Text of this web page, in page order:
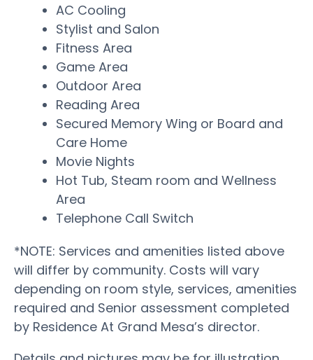
AC Cooling
Stylist and Salon
Fitness Area
Game Area
Outdoor Area
Reading Area
Secured Memory Wing or Board and
Care Home
Movie Nights
Hot Tub, Steam room and Wellness
Area
Telephone Call Switch
*NOTE: Services and amenities listed above
will differ by community. Costs will vary
depending on room style, services, amenities
required and Senior assessment completed
by Residence At Grand Mesa’s director.